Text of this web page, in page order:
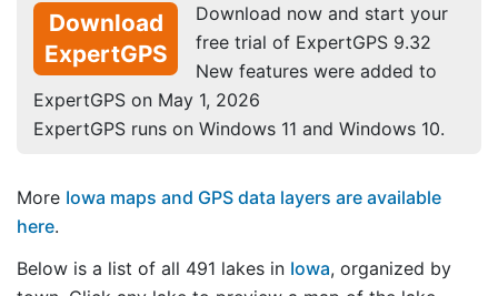
Download
ExpertGPS
Download now and start your
free trial of ExpertGPS 9.32
New features were added to
ExpertGPS on May 1, 2026
ExpertGPS runs on Windows 11 and Windows 10.
More Iowa maps and GPS data layers are available
here.
Below is a list of all 491 lakes in Iowa, organized by